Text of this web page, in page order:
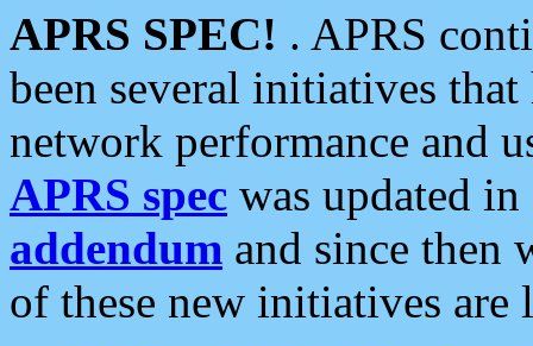
APRS SPEC! . APRS
been several initiatives
network performance and
APRS spec was updated
addendum and since then
of these new initiatives are